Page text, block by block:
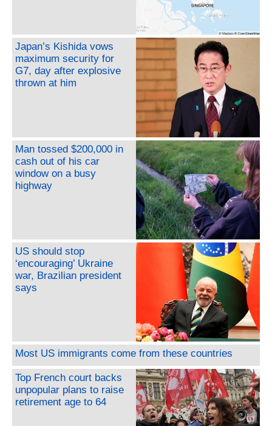
Japan’s Kishida vows
maximum security for
G7, day after explosive
thrown at him
Man tossed $200,000 in
cash out of his car
window on a busy
highway
US should stop
‘encouraging’ Ukraine
war, Brazilian president
says
Most US immigrants come from these countries
Top French court backs
unpopular plans to raise
retirement age to 64